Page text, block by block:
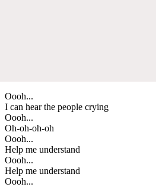
Oooh...
I can hear the people crying
Oooh...
Oh-oh-oh-oh
Oooh...
Help me understand
Oooh...
Help me understand
Oooh...